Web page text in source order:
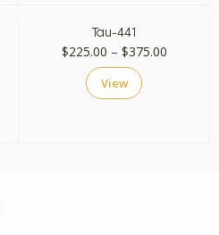
Tau-441
$225.00 – $375.00Price
View